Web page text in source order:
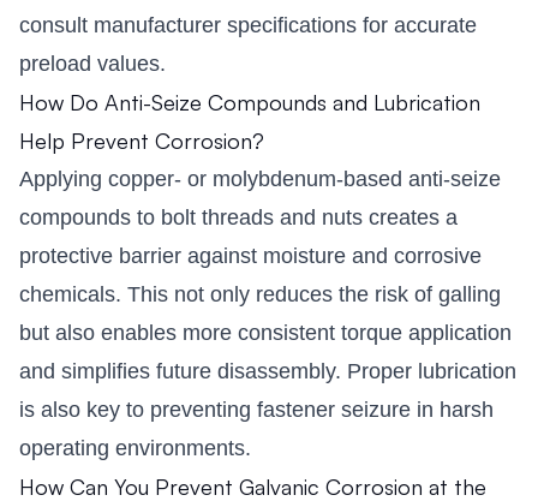
consult manufacturer specifications for accurate
preload values.
How Do Anti-Seize Compounds and Lubrication
Help Prevent Corrosion?
Applying copper- or molybdenum-based anti-seize
compounds to bolt threads and nuts creates a
protective barrier against moisture and corrosive
chemicals. This not only reduces the risk of galling
but also enables more consistent torque application
and simplifies future disassembly. Proper lubrication
is also key to preventing fastener seizure in harsh
operating environments.
How Can You Prevent Galvanic Corrosion at the